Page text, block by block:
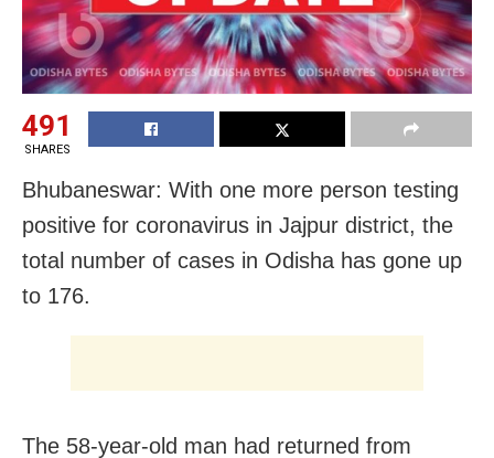
491
SHARES
Bhubaneswar: With one more person testing
positive for coronavirus in Jajpur district, the
total number of cases in Odisha has gone up
to 176.
The 58-year-old man had returned from